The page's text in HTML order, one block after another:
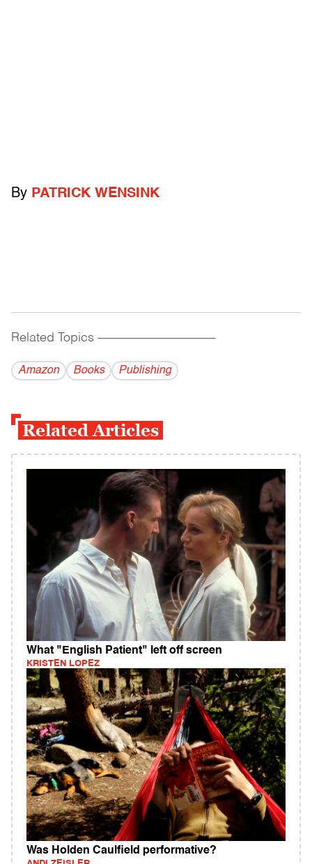
By PATRICK WENSINK
Related Topics ------------------------------------------
Amazon Books Publishing
Related Articles
What "English Patient" left off screen
KRISTEN LOPEZ
Was Holden Caulfield performative?